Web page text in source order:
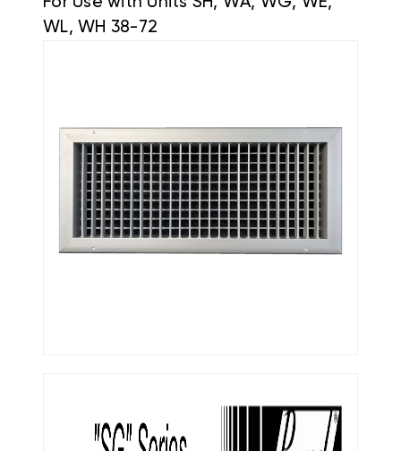
WL, WH 38-72